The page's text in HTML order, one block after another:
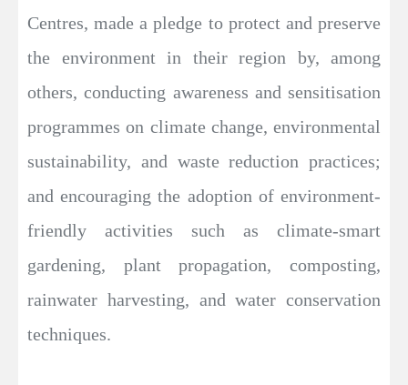
Centres, made a pledge to protect and preserve
the environment in their region by, among
others, conducting awareness and sensitisation
programmes on climate change, environmental
sustainability, and waste reduction practices;
and encouraging the adoption of environment-
friendly activities such as climate-smart
gardening, plant propagation, composting,
rainwater harvesting, and water conservation
techniques.